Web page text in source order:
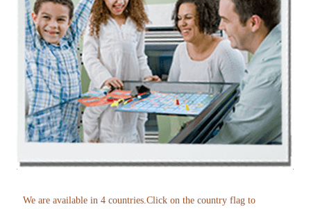
We are available in 4 countries.Click on the country flag to